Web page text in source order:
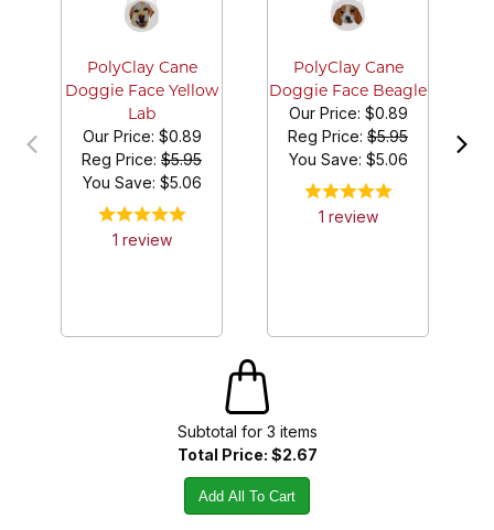
PolyClay Cane
Doggie Face Yellow
Lab
Our Price: $0.89
Reg Price: $5.95
You Save: $5.06
1 review
PolyClay Cane
Doggie Face Beagle
Our Price: $0.89
Reg Price: $5.95
You Save: $5.06
1 review
Subtotal for 3 items
Total Price: $2.67
Add All To Cart